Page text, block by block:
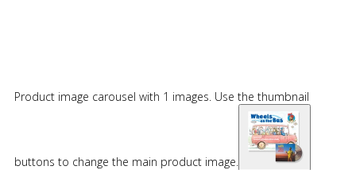
Product image carousel with 1 images. Use the thumbnail
buttons to change the main product image.